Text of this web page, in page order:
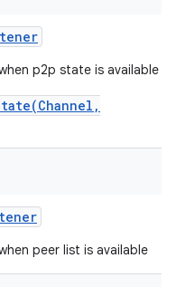
p2p state is available
peer list is available